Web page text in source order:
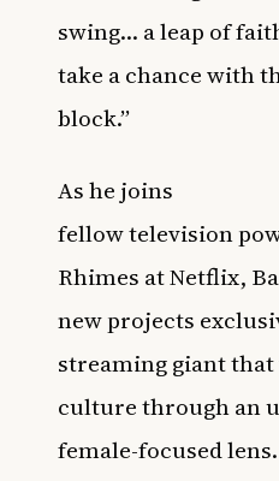
swing… a leap of
take a chance with
block.”
As he joins
fellow television
Rhimes at Netflix,
new projects
streaming giant
culture through an
female-focused lens.